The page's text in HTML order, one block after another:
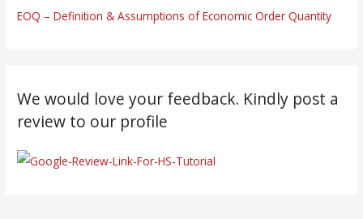
EOQ – Definition & Assumptions of Economic Order Quantity
We would love your feedback. Kindly post a
review to our profile